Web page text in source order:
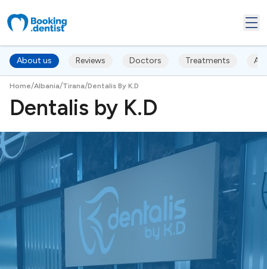
About us Reviews Doctors Treatments
Home/Albania/Tirana/Dentalis By K.D
Dentalis by K.D